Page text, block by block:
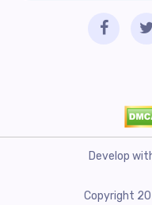
Develop
Copyright